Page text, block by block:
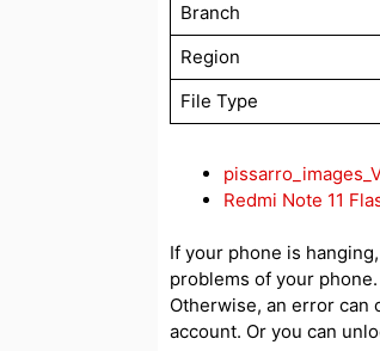
Branch
Region
File Type
Redmi Note 11
If your phone is
problems of your
Otherwise, an error can
account. Or you can